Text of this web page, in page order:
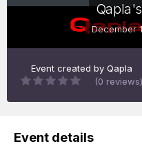
December
Event created by Qapla
(0 reviews)
Event details